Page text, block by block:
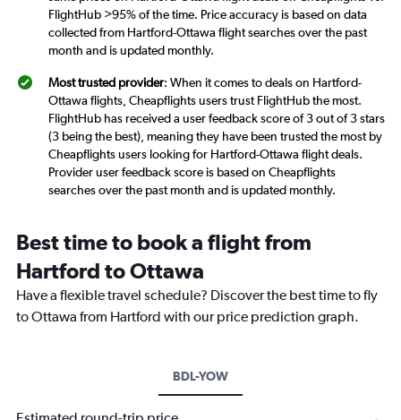
FlightHub >95% of the time. Price accuracy is based on data
collected from Hartford-Ottawa flight searches over the past
month and is updated monthly.
Most trusted provider: When it comes to deals on Hartford-
Ottawa flights, Cheapflights users trust FlightHub the most.
FlightHub has received a user feedback score of 3 out of 3 stars
(3 being the best), meaning they have been trusted the most by
Cheapflights users looking for Hartford-Ottawa flight deals.
Provider user feedback score is based on Cheapflights
searches over the past month and is updated monthly.
Best time to book a flight from
Hartford to Ottawa
Have a flexible travel schedule? Discover the best time to fly
to Ottawa from Hartford with our price prediction graph.
BDL-YOW